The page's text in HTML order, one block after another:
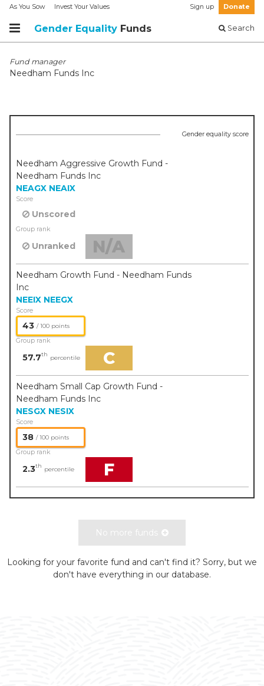
As You Sow Invest Your Values Sign up Donate
Gender Equality Funds Search
Fund manager
Needham Funds Inc
Gender equality score
Needham Aggressive Growth Fund -
Needham Funds Inc
NEAGX NEAIX
Score
Unscored
Group rank
Unranked N/A
Needham Growth Fund - Needham Funds
Inc
NEEIX NEEGX
Score
43 / 100 points
Group rank
57.7th percentile C
Needham Small Cap Growth Fund -
Needham Funds Inc
NESGX NESIX
Score
38 / 100 points
Group rank
2.3th percentile F
No more funds
Looking for your favorite fund and can't find it? Sorry, but we
don't have everything in our database.